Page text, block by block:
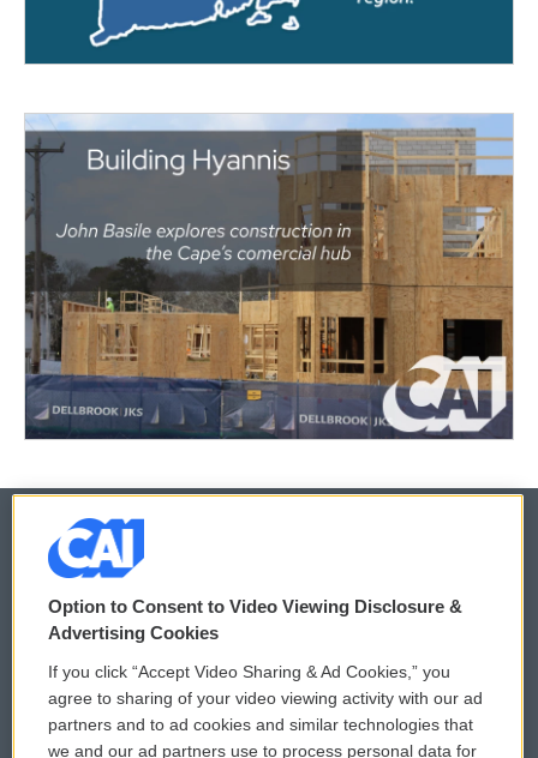
© 2026
Privacy and Terms
Comments Policy
Donor Privacy Policy
WCAI eNews Sign Up
Submit a PSA
Option to Consent to Video Viewing Disclosure &
Advertising Cookies
If you click “Accept Video Sharing & Ad Cookies,” you
agree to sharing of your video viewing activity with our ad
partners and to ad cookies and similar technologies that
we and our ad partners use to process personal data for